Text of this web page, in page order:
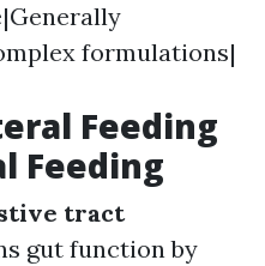
formulations|
Feeding
Feeding
tract
gut function by